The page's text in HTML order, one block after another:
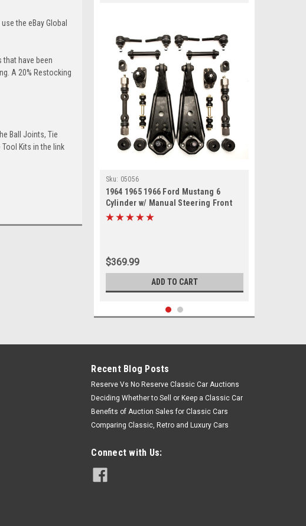
the eBay Global
have been
A 20% Restocking
Ball Joints, Tie
Kits in the link
Sku: 05056
1964 1965 1966 Ford Mustang 6
Cylinder w/ Manual Steering Front
End Suspension Rebuild Kit
$369.99
ADD TO CART
Recent Blog Posts
Reserve Vs No Reserve Classic Car Auctions
Deciding Whether to Sell or Keep a Classic Car
Benefits of Auction Sales for Classic Cars
Comparing Classic, Retro and Luxury Cars
Connect with Us: